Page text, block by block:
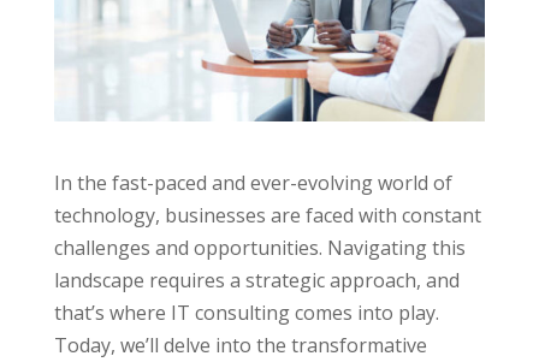
In the fast-paced and ever-evolving world of
technology, businesses are faced with constant
challenges and opportunities. Navigating this
landscape requires a strategic approach, and
that’s where IT consulting comes into play.
Today, we’ll delve into the transformative